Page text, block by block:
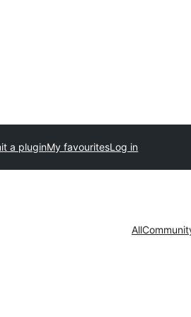
a pluginMy favouritesLog in
All